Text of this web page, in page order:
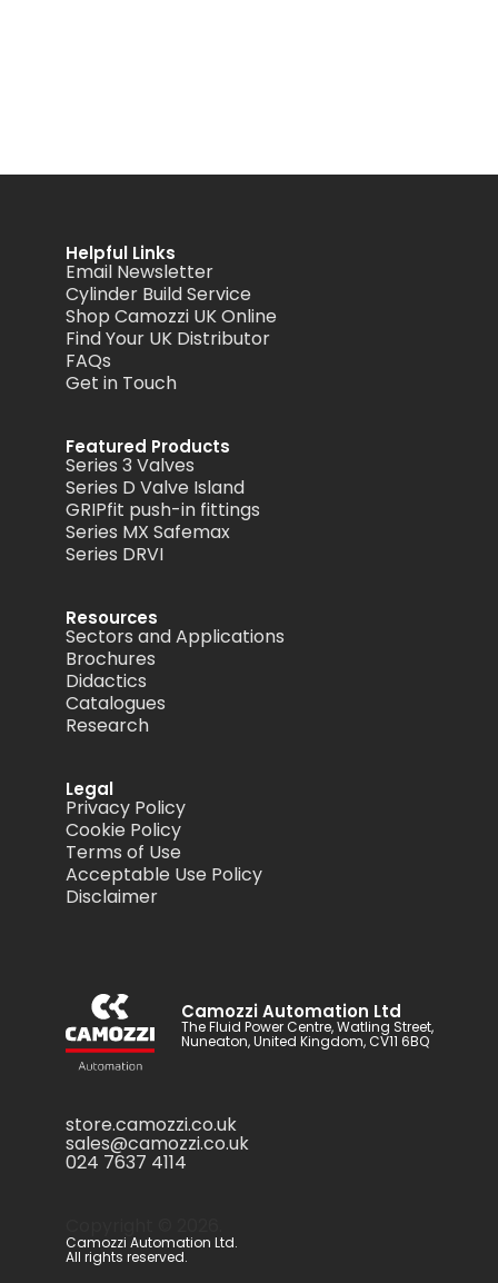
Helpful Links
Email Newsletter
Cylinder Build Service
Shop Camozzi UK Online
Find Your UK Distributor
FAQs
Get in Touch
Featured Products
Series 3 Valves
Series D Valve Island
GRIPfit push-in fittings
Series MX Safemax
Series DRVI
Resources
Sectors and Applications
Brochures
Didactics
Catalogues
Research
Legal
Privacy Policy
Cookie Policy
Terms of Use
Acceptable Use Policy
Disclaimer
Camozzi Automation Ltd
The Fluid Power Centre, Watling Street,
Nuneaton, United Kingdom, CV11 6BQ
store.camozzi.co.uk
sales@camozzi.co.uk
024 7637 4114
Camozzi Automation Ltd.
All rights reserved.